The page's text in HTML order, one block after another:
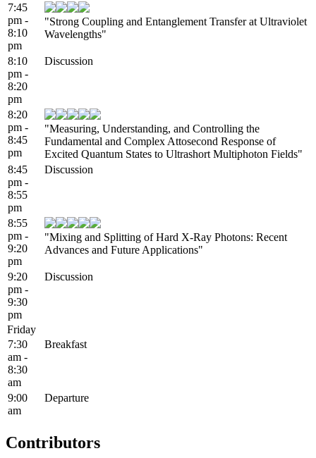
7:45
pm -
8:10
pm
"Strong Coupling and Entanglement Transfer at Ultraviolet
Wavelengths"
8:10
pm -
8:20
pm
Discussion
8:20
pm -
8:45
pm
"Measuring, Understanding, and Controlling the
Fundamental and Complex Attosecond Response of
Excited Quantum States to Ultrashort Multiphoton Fields"
8:45
pm -
8:55
pm
Discussion
8:55
pm -
9:20
pm
"Mixing and Splitting of Hard X-Ray Photons: Recent
Advances and Future Applications"
9:20
pm -
9:30
pm
Discussion
Friday
7:30
am -
8:30
am
Breakfast
9:00
am
Departure
Contributors